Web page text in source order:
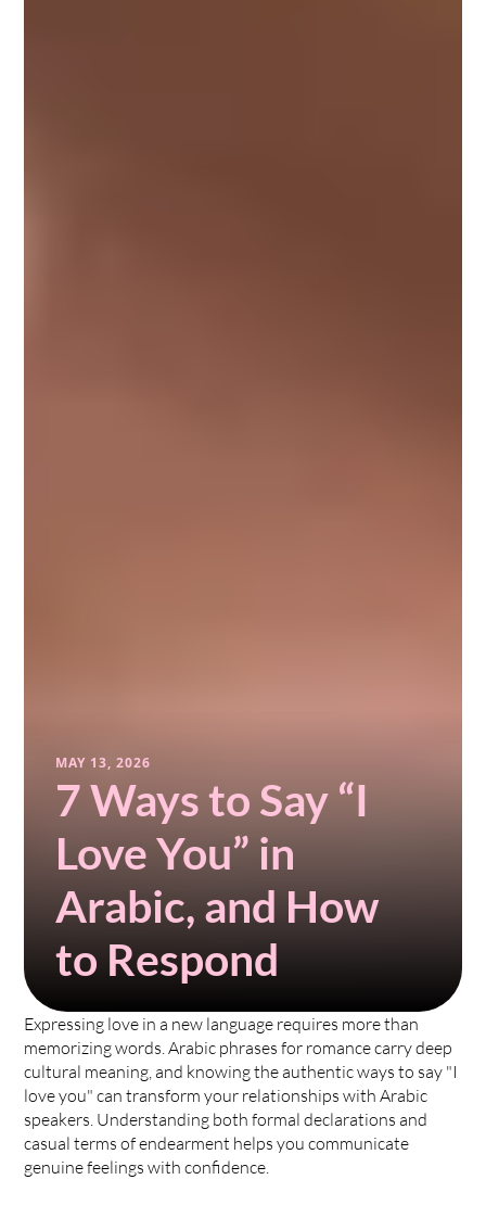
MAY 13, 2026
7 Ways to Say “I
Love You” in
Arabic, and How
to Respond
Expressing love in a new language requires more than
memorizing words. Arabic phrases for romance carry deep
cultural meaning, and knowing the authentic ways to say "I
love you" can transform your relationships with Arabic
speakers. Understanding both formal declarations and
casual terms of endearment helps you communicate
genuine feelings with confidence.